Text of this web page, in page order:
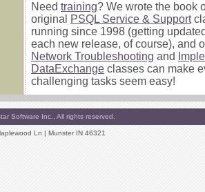
Need training? We wrote the book
original
PSQL Service & Support
running since 1998 (getting
each new release, of course), and
Network Troubleshooting and
DataExchange classes can make
challenging tasks seem easy!
Software Inc., All rights reserved.
Ln | Munster IN 46321